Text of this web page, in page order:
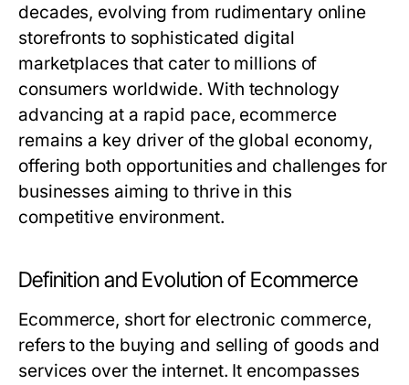
decades, evolving from rudimentary online
storefronts to sophisticated digital
marketplaces that cater to millions of
consumers worldwide. With technology
advancing at a rapid pace, ecommerce
remains a key driver of the global economy,
offering both opportunities and challenges for
businesses aiming to thrive in this
competitive environment.
Definition and Evolution of Ecommerce
Ecommerce, short for electronic commerce,
refers to the buying and selling of goods and
services over the internet. It encompasses